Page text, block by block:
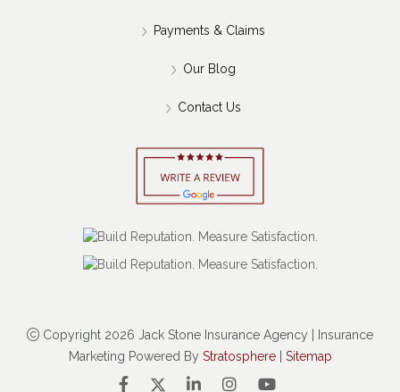
Payments & Claims
Our Blog
Contact Us
Copyright 2026 Jack Stone Insurance Agency | Insurance
Marketing Powered By Stratosphere| Sitemap